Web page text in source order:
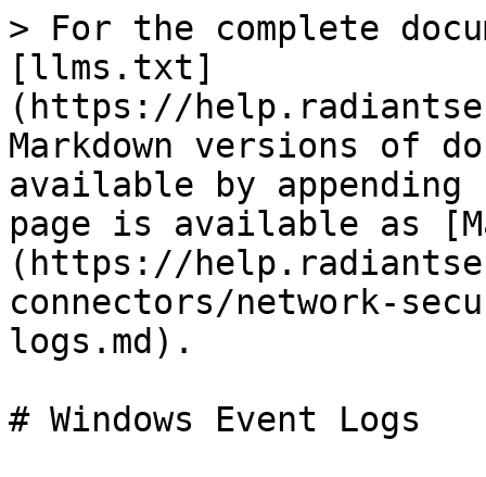
> For the complete
[llms.txt]
(https://
Markdown versions of
available by
page is available as
(https://
connectors/network-
logs.md).
# Windows Event Logs